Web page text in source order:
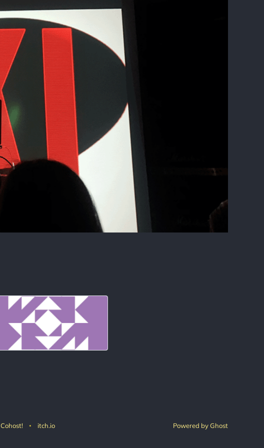
Cohost! itch.io Powered by Ghost